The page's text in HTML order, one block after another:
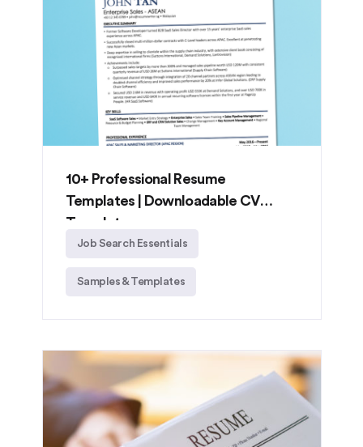
10+ Professional Resume
Templates | Downloadable CV
Templates
Job Search Essentials
Samples & Templates